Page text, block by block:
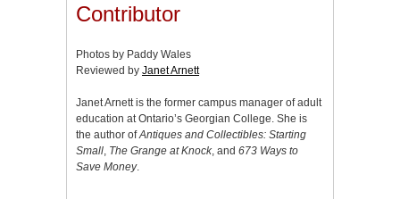
Contributor
Photos by Paddy Wales
Reviewed by Janet Arnett
Janet Arnett is the former campus manager of adult
education at Ontario’s Georgian College. She is
the author ofAntiques and Collectibles: Starting
Small The Grange at Knock, and 673 Ways to
Save Money.